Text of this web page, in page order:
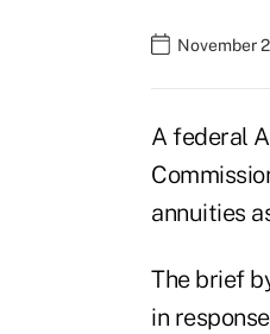
November
A federal
annuities
The brief
in